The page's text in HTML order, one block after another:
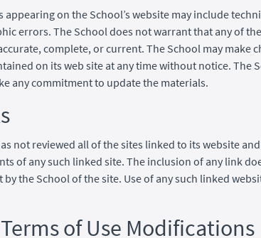
appearing on the School’s website may include
errors. The School does not warrant that any of
complete, or current. The School may make
on its web site at any time without notice. The
any commitment to update the materials.
not reviewed all of the sites linked to its website
of any such linked site. The inclusion of any link
the School of the site. Use of any such linked
of Use Modifications